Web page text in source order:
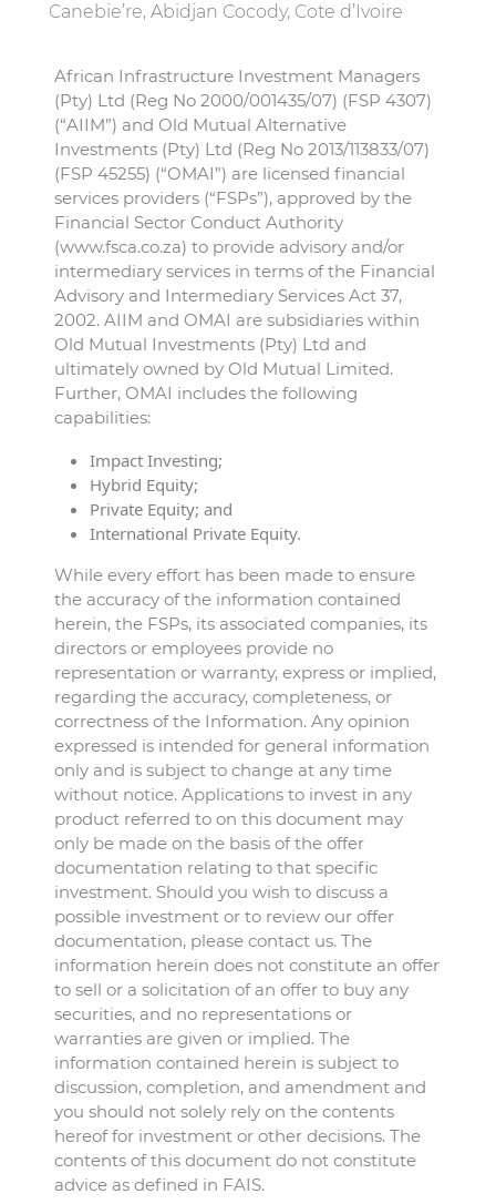
Canebie’re, Abidjan Cocody, Cote d’Ivoire
African Infrastructure Investment Managers
(Pty) Ltd (Reg No 2000/001435/07) (FSP 4307)
(“AIIM”) and Old Mutual Alternative
Investments (Pty) Ltd (Reg No 2013/113833/07)
(FSP 45255) (“OMAI”) are licensed financial
services providers (“FSPs”), approved by the
Financial Sector Conduct Authority
(www.fsca.co.za) to provide advisory and/or
intermediary services in terms of the Financial
Advisory and Intermediary Services Act 37,
2002. AIIM and OMAI are subsidiaries within
Old Mutual Investments (Pty) Ltd and
ultimately owned by Old Mutual Limited.
Further, OMAI includes the following
capabilities:
Impact Investing;
Hybrid Equity;
Private Equity; and
International Private Equity.
While every effort has been made to ensure
the accuracy of the information contained
herein, the FSPs, its associated companies, its
directors or employees provide no
representation or warranty, express or implied,
regarding the accuracy, completeness, or
correctness of the Information. Any opinion
expressed is intended for general information
only and is subject to change at any time
without notice. Applications to invest in any
product referred to on this document may
only be made on the basis of the offer
documentation relating to that specific
investment. Should you wish to discuss a
possible investment or to review our offer
documentation, please contact us. The
information herein does not constitute an offer
to sell or a solicitation of an offer to buy any
securities, and no representations or
warranties are given or implied. The
information contained herein is subject to
discussion, completion, and amendment and
you should not solely rely on the contents
hereof for investment or other decisions. The
contents of this document do not constitute
advice as defined in FAIS.